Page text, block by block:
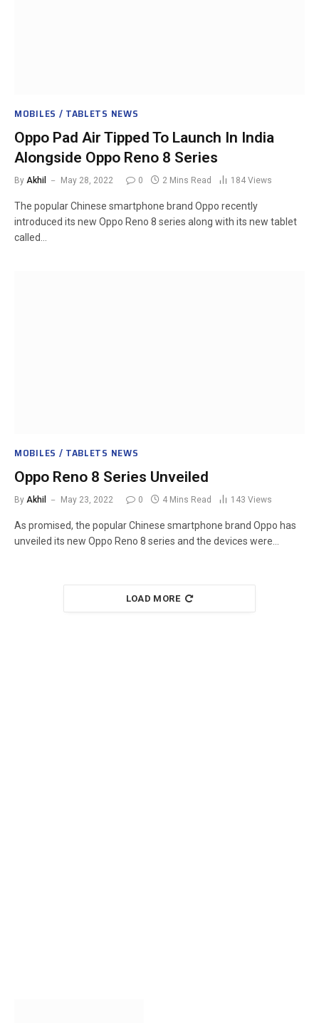
MOBILES / TABLETS NEWS
Oppo Pad Air Tipped To Launch In India
Alongside Oppo Reno 8 Series
By Akhil May 28, 2022 0 2 Mins Read 184 Views
The popular Chinese smartphone brand Oppo recently
introduced its new Oppo Reno 8 series along with its new tablet
called…
MOBILES / TABLETS NEWS
Oppo Reno 8 Series Unveiled
By Akhil May 23, 2022 0 4 Mins Read 143 Views
As promised, the popular Chinese smartphone brand Oppo has
unveiled its new Oppo Reno 8 series and the devices were…
LOAD MORE